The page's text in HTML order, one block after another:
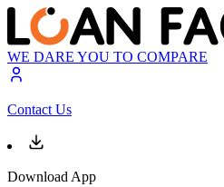
WE DARE YOU TO COMPARE
Contact Us
Download App